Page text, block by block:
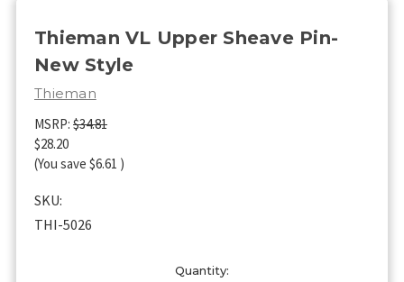
Thieman VL Upper Sheave Pin-
New Style
Thieman
MSRP: $34.81
$28.20
(You save $6.61 )
SKU:
THI-5026
Quantity: